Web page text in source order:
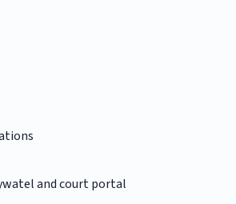
and court portal